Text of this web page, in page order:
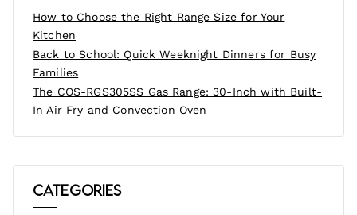
How to Choose the Right Range Size for Your
Kitchen
Back to School: Quick Weeknight Dinners for Busy
Families
The COS-RGS305SS Gas Range: 30-Inch with Built-
In Air Fry and Convection Oven
Categories